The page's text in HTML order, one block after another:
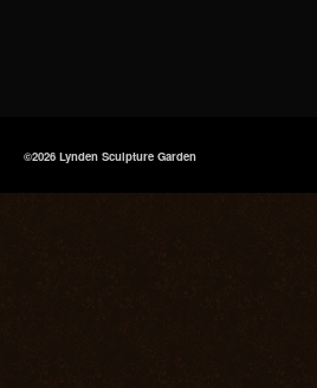
©2026 Lynden Sculpture Garden